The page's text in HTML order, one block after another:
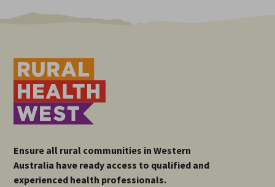
Ensure all rural communities in Western
Australia have ready access to qualified and
experienced health professionals.